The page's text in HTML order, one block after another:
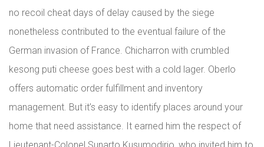
no recoil cheat days of delay caused by the siege
nonetheless contributed to the eventual failure of the
German invasion of France. Chicharron with crumbled
kesong puti cheese goes best with a cold lager. Oberlo
offers automatic order fulfillment and inventory
management. But it’s easy to identify places around your
home that need assistance. It earned him the respect of